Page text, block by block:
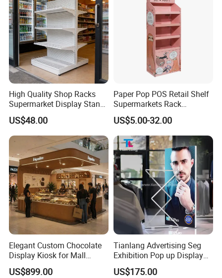
High Quality Shop Racks
Supermarket Display Stand
Gondola Shelf
US$48.00
Paper Pop POS Retail Shelf
Supermarkets Rack
Cosmetic Cardboard
Display Stand
US$5.00-32.00
Elegant Custom Chocolate
Display Kiosk for Mall
Showcases
US$899.00
Tianlang Advertising Seg
Exhibition Pop up Display
LED Light Box Displays
US$175.00